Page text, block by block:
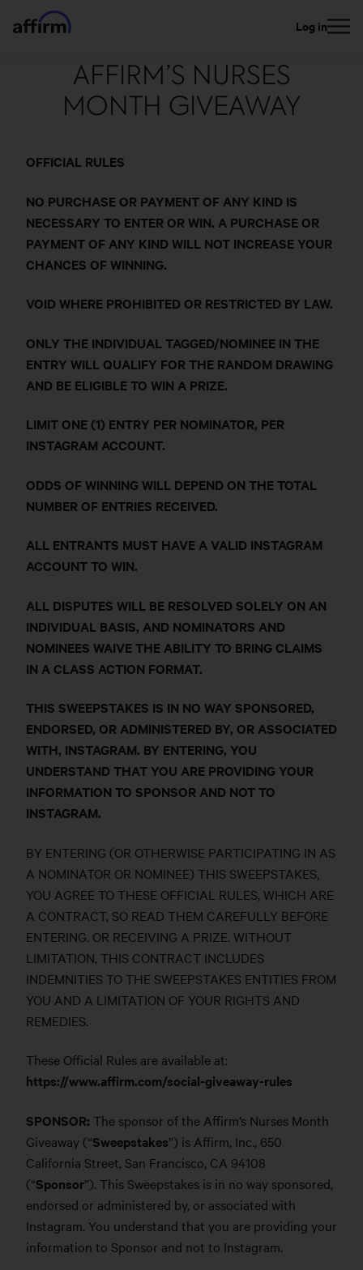
Log in
AFFIRM’S NURSES
MONTH GIVEAWAY
OFFICIAL RULES
NO PURCHASE OR PAYMENT OF ANY KIND IS
NECESSARY TO ENTER OR WIN. A PURCHASE OR
PAYMENT OF ANY KIND WILL NOT INCREASE YOUR
CHANCES OF WINNING.
VOID WHERE PROHIBITED OR RESTRICTED BY LAW.
ONLY THE INDIVIDUAL TAGGED/NOMINEE IN THE
ENTRY WILL QUALIFY FOR THE RANDOM DRAWING
AND BE ELIGIBLE TO WIN A PRIZE.
LIMIT ONE (1) ENTRY PER NOMINATOR, PER
INSTAGRAM ACCOUNT.
ODDS OF WINNING WILL DEPEND ON THE TOTAL
NUMBER OF ENTRIES RECEIVED.
ALL ENTRANTS MUST HAVE A VALID INSTAGRAM
ACCOUNT TO WIN.
ALL DISPUTES WILL BE RESOLVED SOLELY ON AN
INDIVIDUAL BASIS, AND NOMINATORS AND
NOMINEES WAIVE THE ABILITY TO BRING CLAIMS
IN A CLASS ACTION FORMAT.
THIS SWEEPSTAKES IS IN NO WAY SPONSORED,
ENDORSED, OR ADMINISTERED BY, OR ASSOCIATED
WITH, INSTAGRAM. BY ENTERING, YOU
UNDERSTAND THAT YOU ARE PROVIDING YOUR
INFORMATION TO SPONSOR AND NOT TO
INSTAGRAM.
BY ENTERING (OR OTHERWISE PARTICIPATING IN AS
A NOMINATOR OR NOMINEE) THIS SWEEPSTAKES,
YOU AGREE TO THESE OFFICIAL RULES, WHICH ARE
A CONTRACT, SO READ THEM CAREFULLY BEFORE
ENTERING. OR RECEIVING A PRIZE. WITHOUT
LIMITATION, THIS CONTRACT INCLUDES
INDEMNITIES TO THE SWEEPSTAKES ENTITIES FROM
YOU AND A LIMITATION OF YOUR RIGHTS AND
REMEDIES.
These Official Rules are available at:
https://www.affirm.com/social-giveaway-rules
SPONSOR: The sponsor of the Affirm’s Nurses Month
Giveaway (“Sweepstakes”) is Affirm, Inc., 650
California Street, San Francisco, CA 94108
(“Sponsor”). This Sweepstakes is in no way sponsored,
endorsed or administered by, or associated with
Instagram. You understand that you are providing your
information to Sponsor and not to Instagram.